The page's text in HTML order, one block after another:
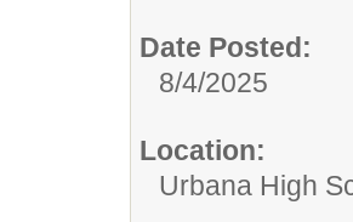
Date Posted:
8/4/2025
Location:
Urbana High